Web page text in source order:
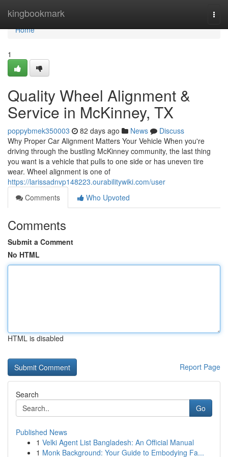
kingbookmark
Home
Home
1
Quality Wheel Alignment &
Service in McKinney, TX
poppybmek350003 82 days ago News
Discuss
Why Proper Car Alignment Matters Your Vehicle When you're
driving through the bustling McKinney community, the last thing
you want is a vehicle that pulls to one side or has uneven tire
wear. Wheel alignment is one of
https://larissadnvp148223.ourabilitywiki.com/user
Comments
Who Upvoted
Comments
Submit a Comment
No HTML
HTML is disabled
Report Page
Search
Go
Published News
1 Velki Agent List Bangladesh: An Official Manual
1 Monk Background: Your Guide to Embodying Fa...